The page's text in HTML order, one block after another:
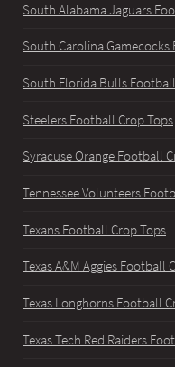
South Alabama Jaguars
South Carolina
South Florida Bulls
Steelers Football Crop Tops
Syracuse Orange Football
Tennessee Volunteers
Texans Football Crop Tops
Texas A&M Aggies Football
Texas Longhorns Football
Texas Tech Red Raiders